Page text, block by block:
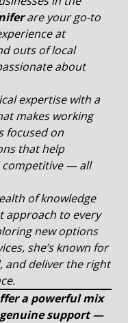
are your go-to
at
outs of local
about
expertise with a
makes working
focused on
that help
competitive — all
of knowledge
approach to every
new options
she’s known for
and deliver the right
a powerful mix
support —